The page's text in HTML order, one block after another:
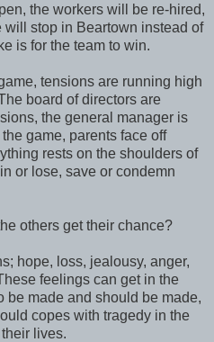
the workers will be re-hired,
stop in Beartown instead of
is for the team to win.
tensions are running high
board of directors are
the general manager is
game, parents face off
rests on the shoulders of
or lose, save or condemn
others get their chance?
hope, loss, jealousy, anger,
feelings can get in the
be made and should be made,
copes with tragedy in the
lives.